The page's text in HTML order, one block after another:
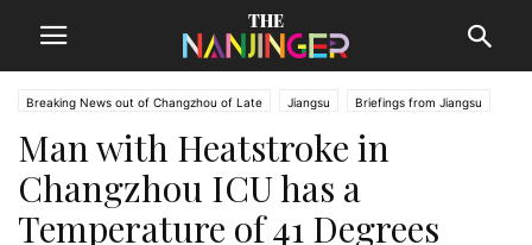
Breaking News out of Changzhou of Late Jiangsu Briefings from Jiangsu
Man with Heatstroke in
Changzhou ICU has a
Temperature of 41 Degrees